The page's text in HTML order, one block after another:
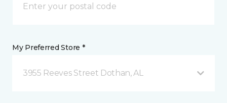
My Preferred Store *
3955 Reeves Street Dothan, AL